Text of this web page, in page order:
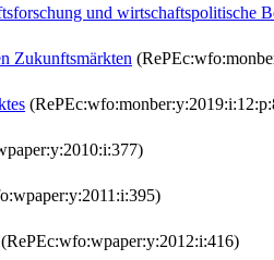
und wirtschaftspolitische
Zukunftsmärkten
(RePEc:wfo:wpaper:y:2012:i:416)